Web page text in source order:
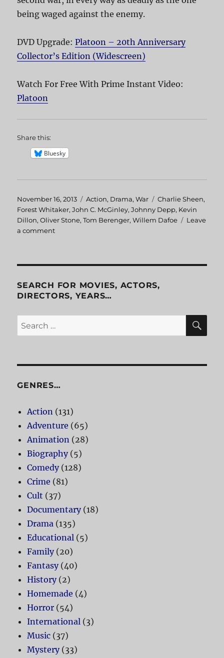
being waged against the enemy.
DVD Upgrade:Platoon – 20th Anniversary
Collector’s Edition (Widescreen)
Watch For Free With Prime Instant Video:
Platoon
Share this:
Bluesky
Posted
on
November 16, 2013 Categories
Action, Drama,War Tags
Charlie Sheen,
Forest Whitaker,John C. McGinley,Johnny Depp, Kevin
Dillon,Oliver Stone,Tom Berenger,Willem Dafoe
Leave
a comment
SEARCH FOR MOVIES, ACTORS,
DIRECTORS, YEARS…
Search
for:
GENRES…
Action (131)
Adventure (65)
Animation (28)
Biography(5)
Comedy(128)
Crime (81)
Cult (37)
Documentary(18)
Drama (135)
Educational (5)
Family(20)
Fantasy(40)
History(2)
Homemade (4)
Horror (54)
International (3)
Music (37)
Mystery(33)